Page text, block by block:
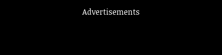
Advertisements